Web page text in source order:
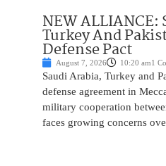
NEW ALLIANCE:
Turkey And
Defense Pact
August 7, 2026 10:20 am1
Saudi Arabia, Turkey and
defense agreement in
military cooperation
faces growing concerns